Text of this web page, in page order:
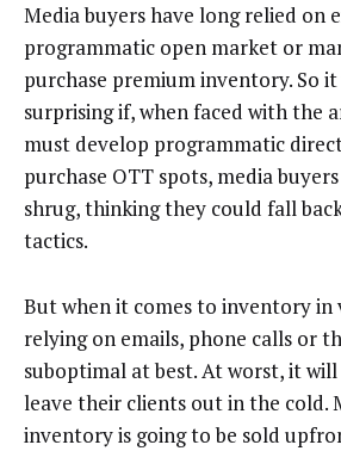
Media buyers have long relied on
programmatic open market or
purchase premium inventory. So
surprising if, when faced with the
must develop programmatic
purchase OTT spots, media
shrug, thinking they could fall
tactics.
But when it comes to inventory in
relying on emails, phone calls or
suboptimal at best. At worst, it will
leave their clients out in the cold.
inventory is going to be sold